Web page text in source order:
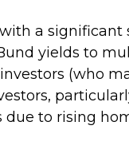
a significant
yields to
(who
due to rising